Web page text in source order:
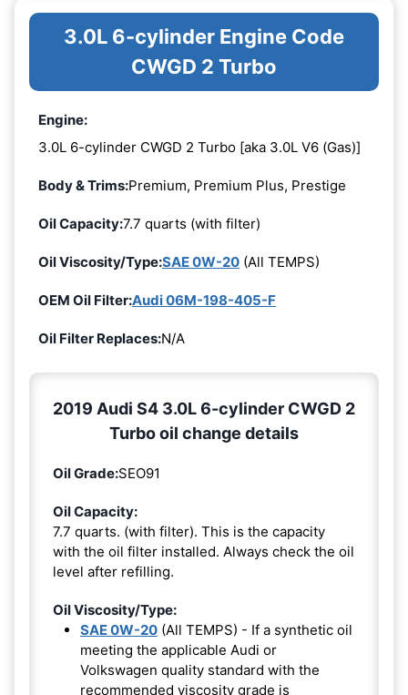
3.0L 6-cylinder Engine Code
CWGD 2 Turbo
Engine:
3.0L 6-cylinder CWGD 2 Turbo [aka 3.0L V6 (Gas)]
Body & Trims:Premium, Premium Plus, Prestige
Oil Capacity:7.7 quarts (with filter)
Oil Viscosity/Type:SAE 0W-20 (All TEMPS)
OEM Oil Filter:Audi 06M-198-405-F
Oil Filter Replaces:N/A
2019 Audi S4 3.0L 6-cylinder CWGD 2
Turbo oil change details
Oil Grade:SEO91
Oil Capacity:
7.7 quarts. (with filter). This is the capacity
with the oil filter installed. Always check the oil
level after refilling.
Oil Viscosity/Type:
SAE 0W-20 (All TEMPS) - If a synthetic oil
meeting the applicable Audi or
Volkswagen quality standard with the
recommended viscosity grade is